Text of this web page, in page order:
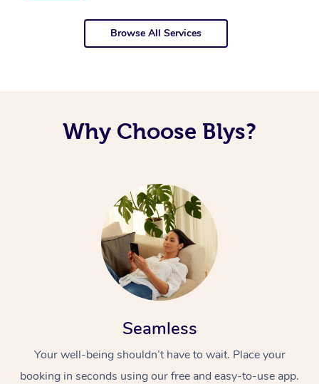
Browse All Services
Why Choose Blys?
Seamless
Your well-being shouldn’t have to wait. Place your
booking in seconds using our free and easy-to-use app.